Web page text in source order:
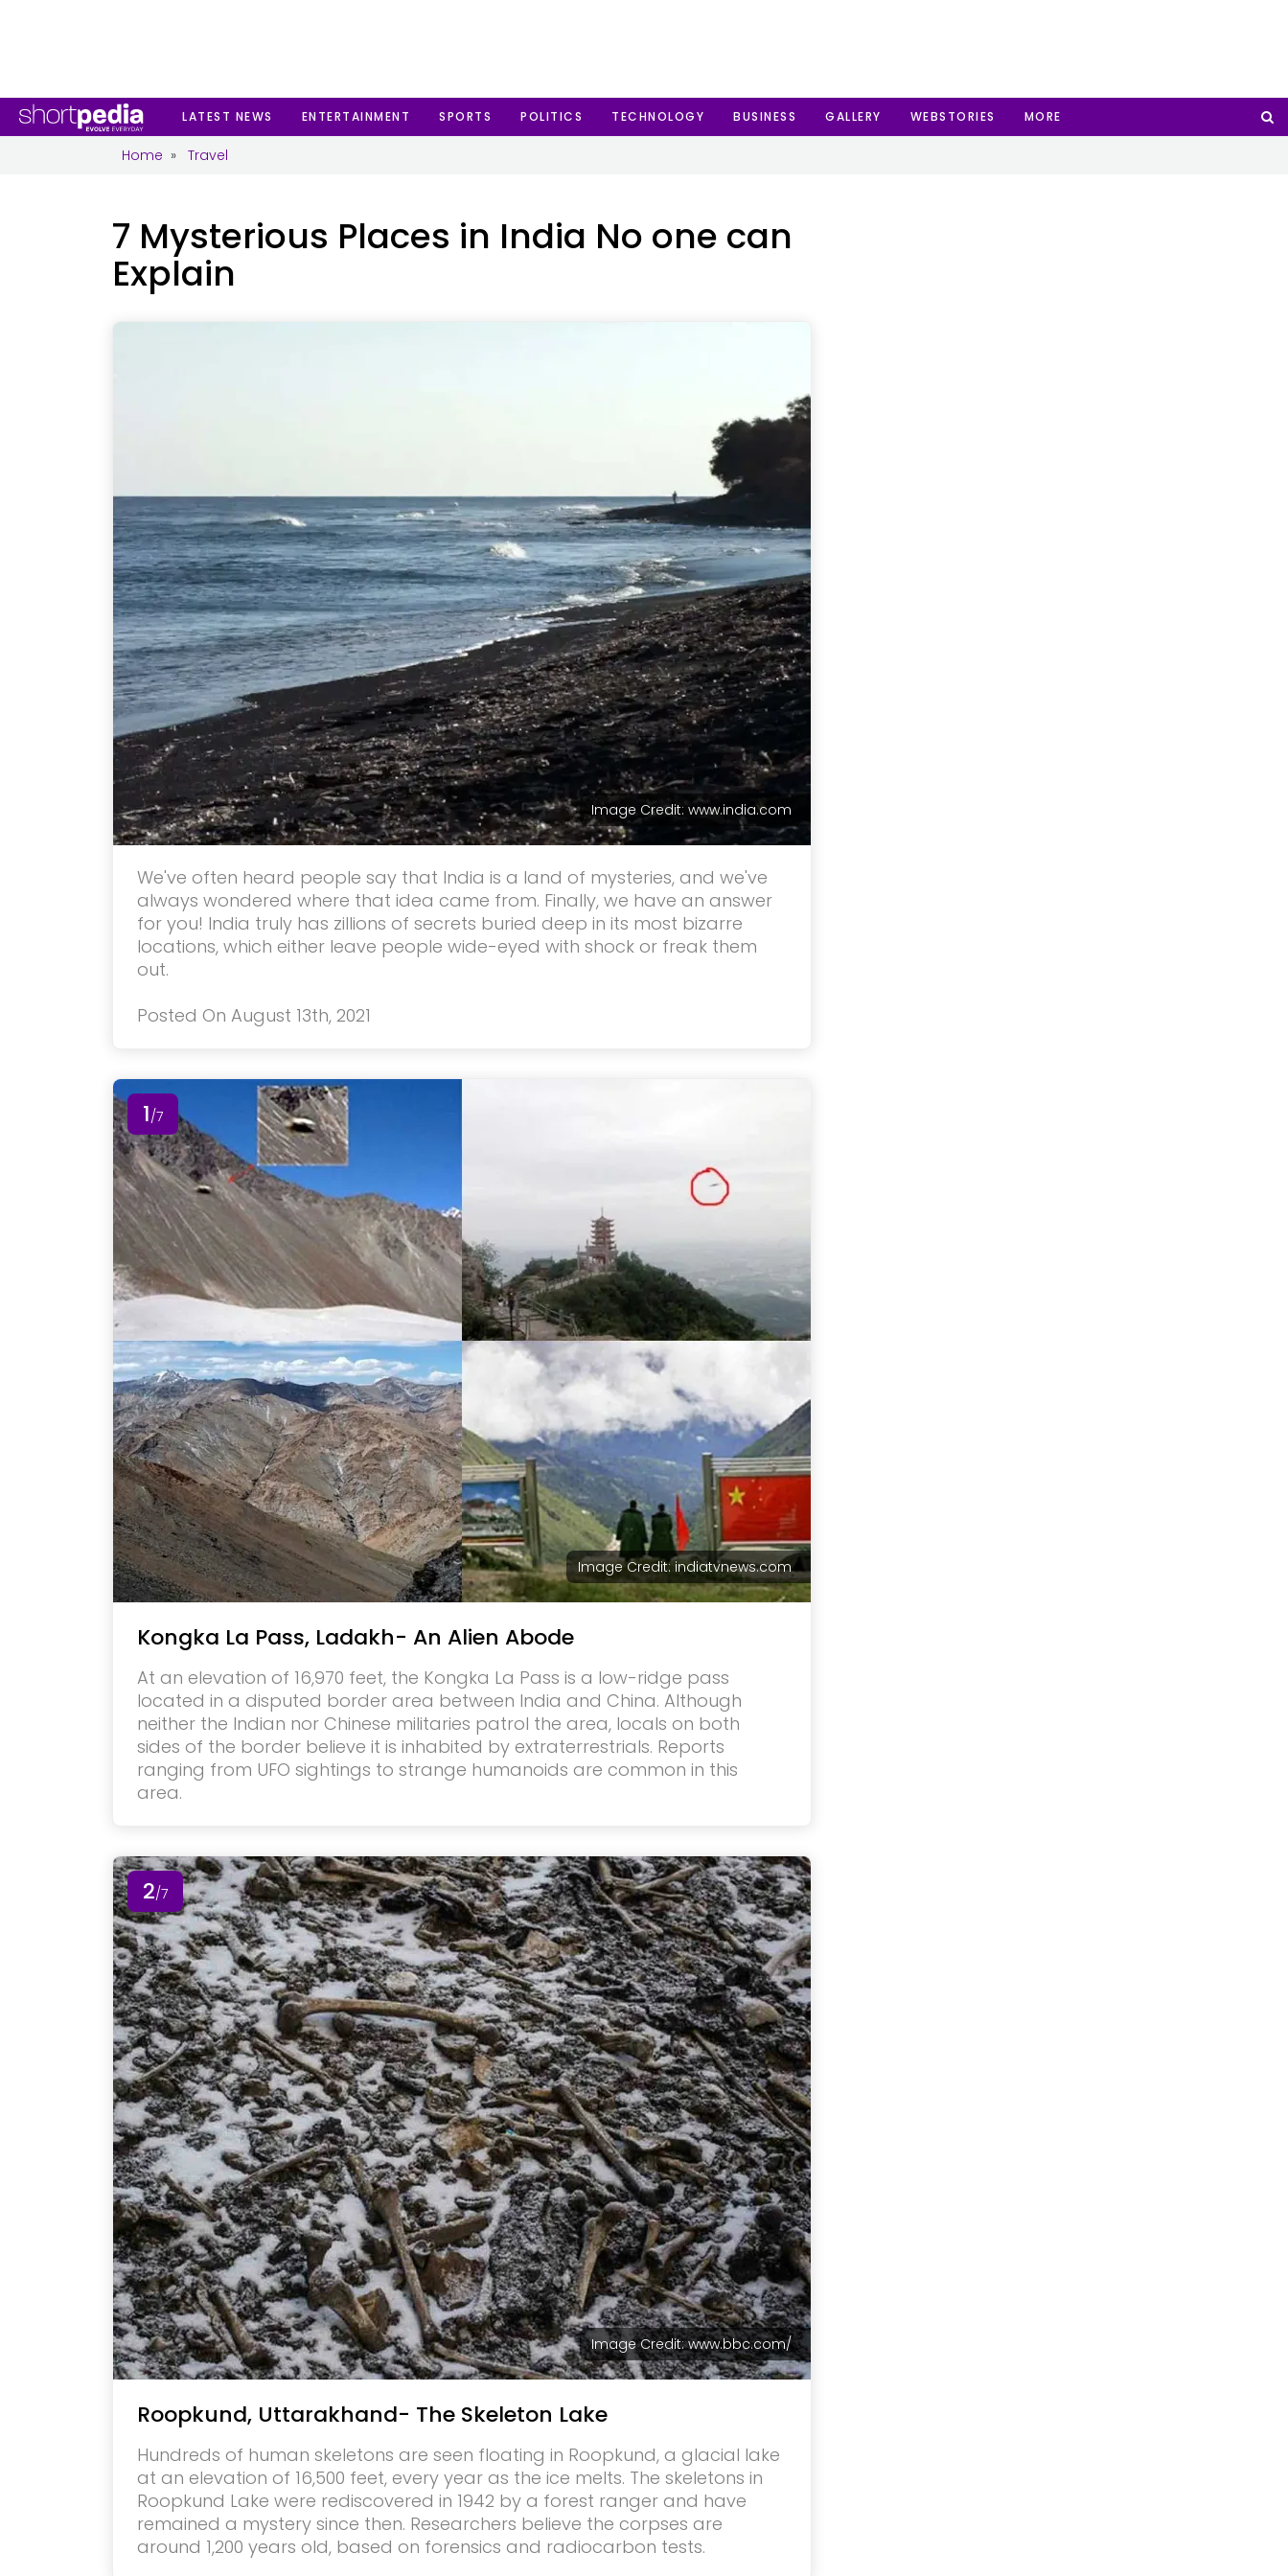
LATEST NEWS ENTERTAINMENT SPORTS POLITICS TECHNOLOGY BUSINESS GALLERY WEBSTORIES MORE
Home » Travel
7 Mysterious Places in India No one can
Explain
Image Credit: www.india.com
We've often heard people say that India is a land of mysteries, and we've
always wondered where that idea came from. Finally, we have an answer
for you! India truly has zillions of secrets buried deep in its most bizarre
locations, which either leave people wide-eyed with shock or freak them
out.
Posted On August 13th, 2021
1/7
Image Credit: indiatvnews.com
Kongka La Pass, Ladakh- An Alien Abode
At an elevation of 16,970 feet, the Kongka La Pass is a low-ridge pass
located in a disputed border area between India and China. Although
neither the Indian nor Chinese militaries patrol the area, locals on both
sides of the border believe it is inhabited by extraterrestrials. Reports
ranging from UFO sightings to strange humanoids are common in this
area.
2/7
Image Credit: www.bbc.com/
Roopkund, Uttarakhand- The Skeleton Lake
Hundreds of human skeletons are seen floating in Roopkund, a glacial lake
at an elevation of 16,500 feet, every year as the ice melts. The skeletons in
Roopkund Lake were rediscovered in 1942 by a forest ranger and have
remained a mystery since then. Researchers believe the corpses are
around 1,200 years old, based on forensics and radiocarbon tests.